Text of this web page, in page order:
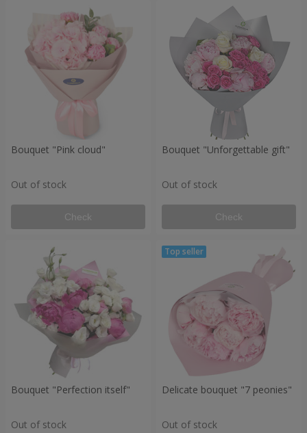
Bouquet "Pink cloud"
Out of stock
Check
Bouquet "Unforgettable gift"
Out of stock
Check
Bouquet "Perfection itself"
Out of stock
Delicate bouquet "7 peonies"
Out of stock